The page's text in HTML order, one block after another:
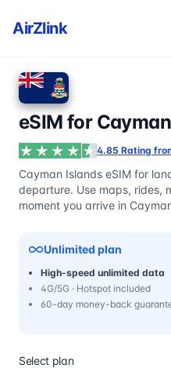
AirZlink
eSIM for
4.85 Rating
Cayman Islands eSIM for
departure. Use maps, rides,
moment you arrive in
Unlimited plan
High-speed unlimited data
4G/5G · Hotspot included
60-day money-back
Select plan